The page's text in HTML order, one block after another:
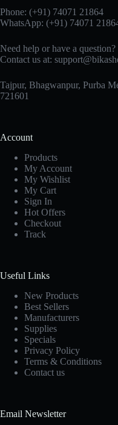
Phone: (+91) 74071 21864
WhatsApp: (+91) 74071
Need help or have a question?
Contact us at:
Tajpur, Bhagwanpur, Purba
721601
Account
Products
My Account
My Wishlist
My Cart
Sign In
Hot Offers
Checkout
Track
Useful Links
New Products
Best Sellers
Manufacturers
Supplies
Specials
Privacy Policy
Terms & Conditions
Contact us
Email Newsletter